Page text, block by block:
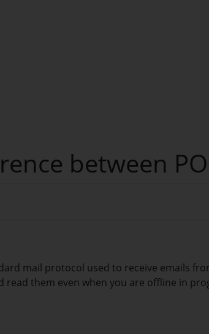
between
mail protocol used to receive emails
read them even when you are offline in